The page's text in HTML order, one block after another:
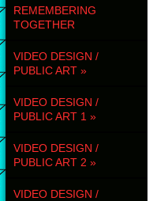
REMEMBERING
TOGETHER
VIDEO DESIGN /
PUBLIC ART »
VIDEO DESIGN /
PUBLIC ART 1 »
VIDEO DESIGN /
PUBLIC ART 2 »
VIDEO DESIGN /